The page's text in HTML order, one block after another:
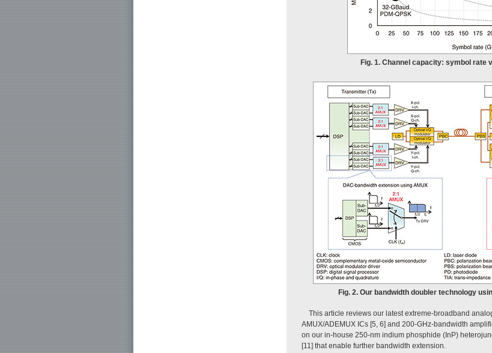
Fig. 1. Channel capacity: symbol rate
Fig. 2. Our bandwidth doubler technology
This article reviews our latest extreme-broadband
AMUX/ADEMUX ICs [5, 6] and 200-GHz-bandwidth
on our in-house 250-nm indium phosphide (InP)
[11] that enable further bandwidth extension.